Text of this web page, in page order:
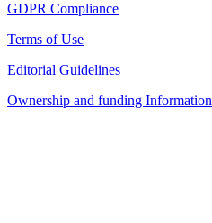
GDPR Compliance
Terms of Use
Editorial Guidelines
Ownership and funding Information